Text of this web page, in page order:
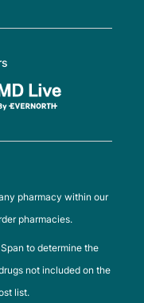
pharmacy within our
pharmacies.
to determine the
not included on the
list.